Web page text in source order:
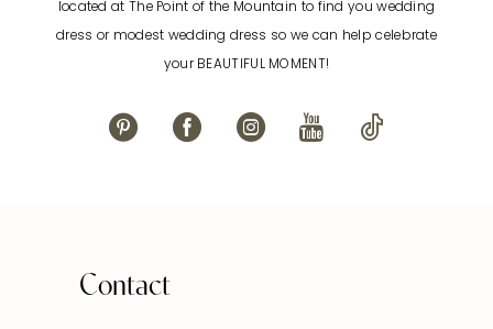
located at The Point of the Mountain to find you wedding
dress or modest wedding dress so we can help celebrate
your BEAUTIFUL MOMENT!
Contact